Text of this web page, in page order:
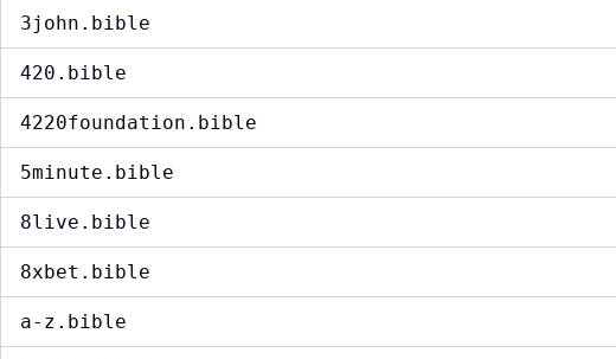
3john.bible
420.bible
4220foundation.bible
5minute.bible
8live.bible
8xbet.bible
a-z.bible